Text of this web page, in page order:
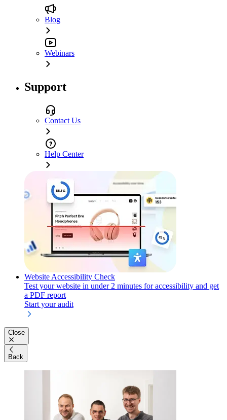
Blog
Webinars
Support
Contact Us
Help Center
Website Accessibility Check
Test your website in under 2 minutes for accessibility and get
a PDF report
Start your audit
Close
Back